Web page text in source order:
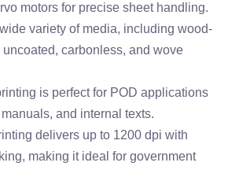
motors for precise sheet handling.
variety of media, including wood-
carbonless, and wove
is perfect for POD applications
and internal texts.
delivers up to 1200 dpi with
making it ideal for government